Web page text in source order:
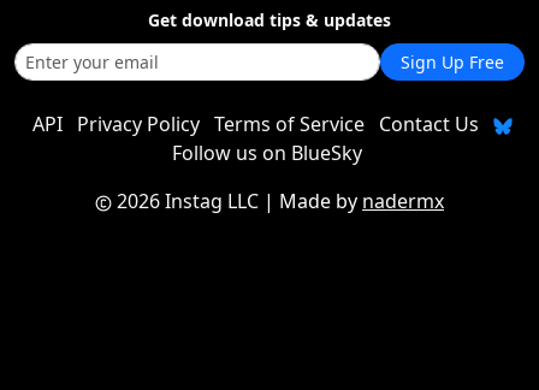
Get download tips & updates
Sign Up Free
API Privacy Policy Terms of Service
Contact Us
Follow us on BlueSky
2026 Instag LLC | Made by nadermx